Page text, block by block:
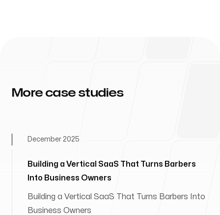
More case studies
Building a Vertical SaaS That Turns Barbers
Into Business Owners
December 2025
Building a Vertical SaaS That Turns Barbers Into
Business Owners